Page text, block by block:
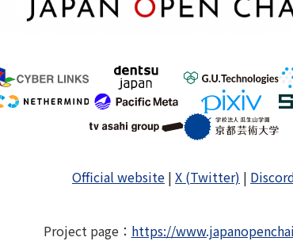
Official website | X (Twitter) |
Project page： https://